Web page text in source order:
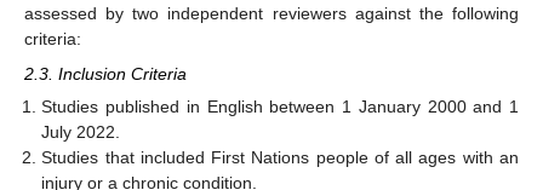
assessed by two independent reviewers against the following
criteria:
2.3. Inclusion Criteria
Studies published in English between 1 January 2000 and 1
July 2022.
Studies that included First Nations people of all ages with an
injury or a chronic condition.